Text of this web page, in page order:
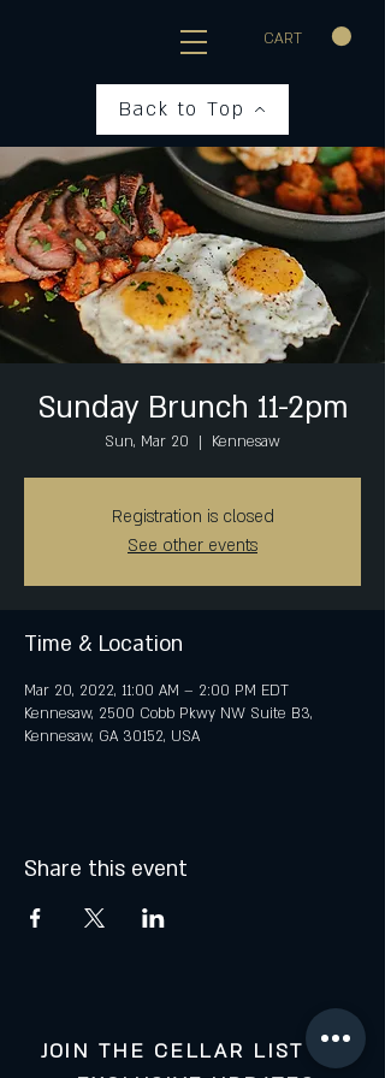
CART
Back to Top
Sunday Brunch 11-2pm
Sun, Mar 20
  |
Kennesaw
Registration is closed
See other events
Time & Location
Mar 20, 2022, 11:00 AM – 2:00 PM EDT
Kennesaw, 2500 Cobb Pkwy NW Suite B3,
Kennesaw, GA 30152, USA
Share this event
JOIN THE CELLAR LIST FOR